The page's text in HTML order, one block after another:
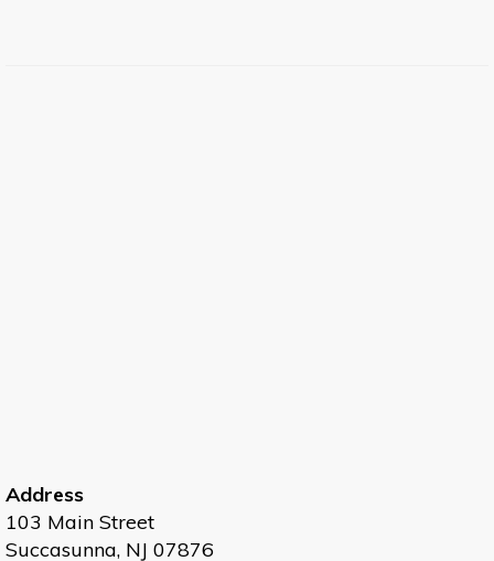
Address
103 Main Street
Succasunna, NJ 07876